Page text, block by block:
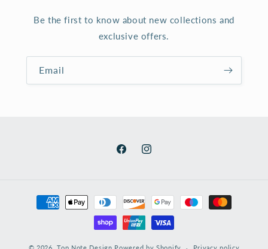
Be the first to know about new collections and
exclusive offers.
Email
FacebookInstagram
Payment
methods
© 2026,Top Note Design Powered by Shopify